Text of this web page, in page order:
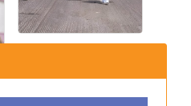
Grand Opening
Sponsored by Gulf Coast
– August
Common Luxury